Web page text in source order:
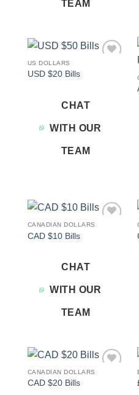
TEAM
US DOLLARS
USD $20 Bills
CHAT
WITH OUR
TEAM
CANADIAN DOLLARS
CAD $10 Bills
CHAT
WITH OUR
TEAM
CANADIAN DOLLARS
CAD $20 Bills